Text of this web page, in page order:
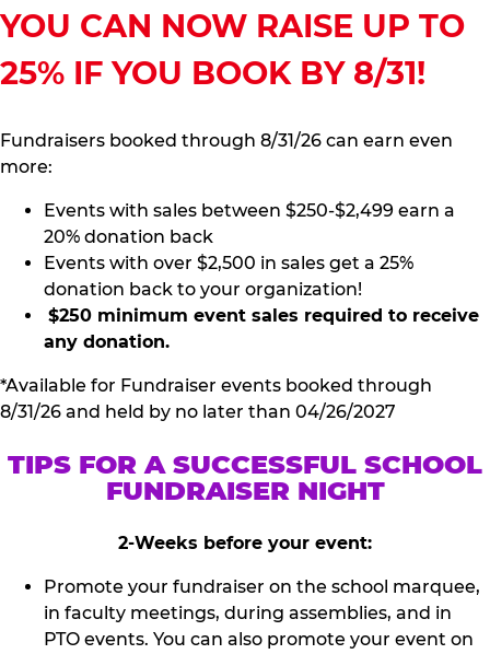
YOU CAN NOW RAISE UP TO
25% IF YOU BOOK BY 8/31!
Fundraisers booked through 8/31/26 can earn even
more:
Events with sales between $250-$2,499 earn a
20% donation back
Events with over $2,500 in sales get a 25%
donation back to your organization!
$250 minimum event sales required to receive
any donation.
*Available for Fundraiser events booked through
8/31/26 and held by no later than 04/26/2027
TIPS FOR A SUCCESSFUL SCHOOL
FUNDRAISER NIGHT
2-Weeks before your event:
Promote your fundraiser on the school marquee,
in faculty meetings, during assemblies, and in
PTO events. You can also promote your event on